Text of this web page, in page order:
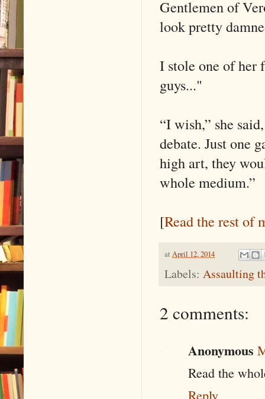
Gentlemen of
look pretty
I stole one of her
guys..."
“I wish,” she
debate. Just one
high art, they
whole medium.”
[Read the rest of
at April 12, 2014
Labels: Assaulting
2 comments:
Anonymous
Read the
Reply